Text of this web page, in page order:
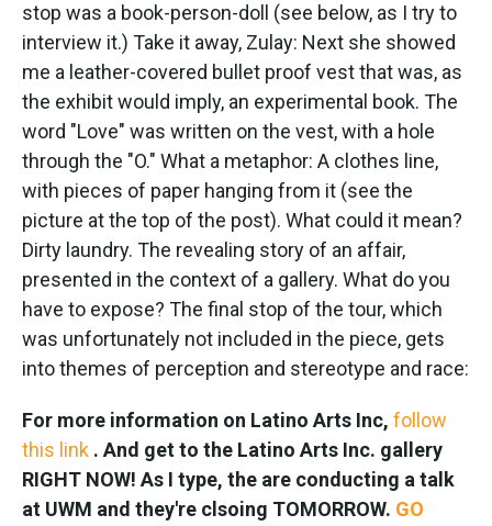
stop was a book-person-doll (see below, as I try to
interview it.) Take it away, Zulay: Next she showed
me a leather-covered bullet proof vest that was, as
the exhibit would imply, an experimental book. The
word "Love" was written on the vest, with a hole
through the "O." What a metaphor: A clothes line,
with pieces of paper hanging from it (see the
picture at the top of the post). What could it mean?
Dirty laundry. The revealing story of an affair,
presented in the context of a gallery. What do you
have to expose? The final stop of the tour, which
was unfortunately not included in the piece, gets
into themes of perception and stereotype and race:
For more information on Latino Arts Inc, follow
this link . And get to the Latino Arts Inc. gallery
RIGHT NOW! As I type, the are conducting a talk
at UWM and they're clsoing TOMORROW. GO